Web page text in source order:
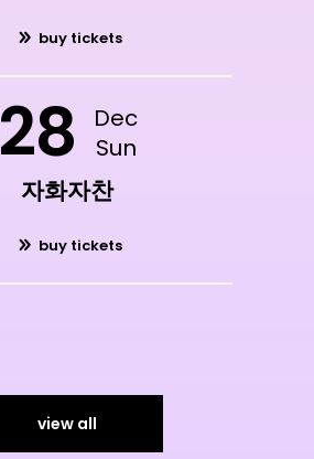
buy tickets
28
Dec
Sun
자화자찬
buy tickets
view all